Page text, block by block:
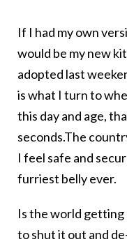
If I had my own
would be my new
adopted last
is what I turn to
this day and age,
seconds.The
I feel safe and
furriest belly ever.
Is the world getting
to shut it out and